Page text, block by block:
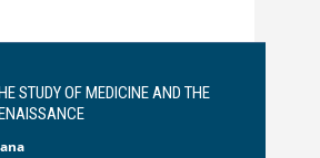
STUDY OF MEDICINE AND THE